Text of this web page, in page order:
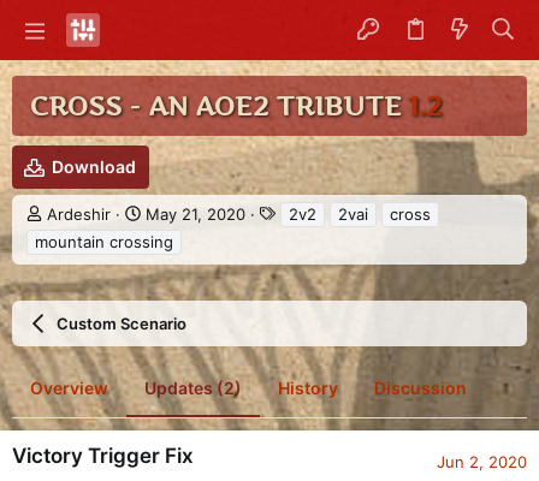
CROSS - AN AOE2 TRIBUTE1.2
Download
A
o
Ardeshir
C
e
a
t
i
n
d
a
t
e
May 21, 2020
s
2v2 2vai
cross
mountain crossing
Custom Scenario
Overview Updates (2) History Discussion
Victory Trigger Fix Jun 2, 2020